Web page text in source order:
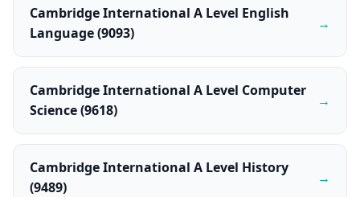
Cambridge International A Level English
Language (9093)
→
Cambridge International A Level Computer
Science (9618)
→
Cambridge International A Level History
(9489)
→